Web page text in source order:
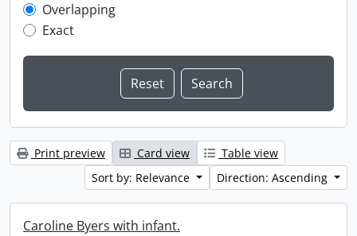
Overlapping
Exact
Print preview Card view
Table view
Sort by: Relevance
Direction: Ascending
Caroline Byers with infant.